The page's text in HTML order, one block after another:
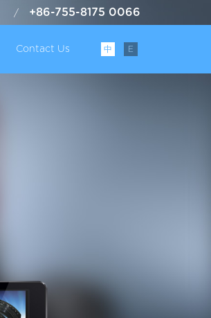
/ +86-755-8175 0066
Contact Us 中 E